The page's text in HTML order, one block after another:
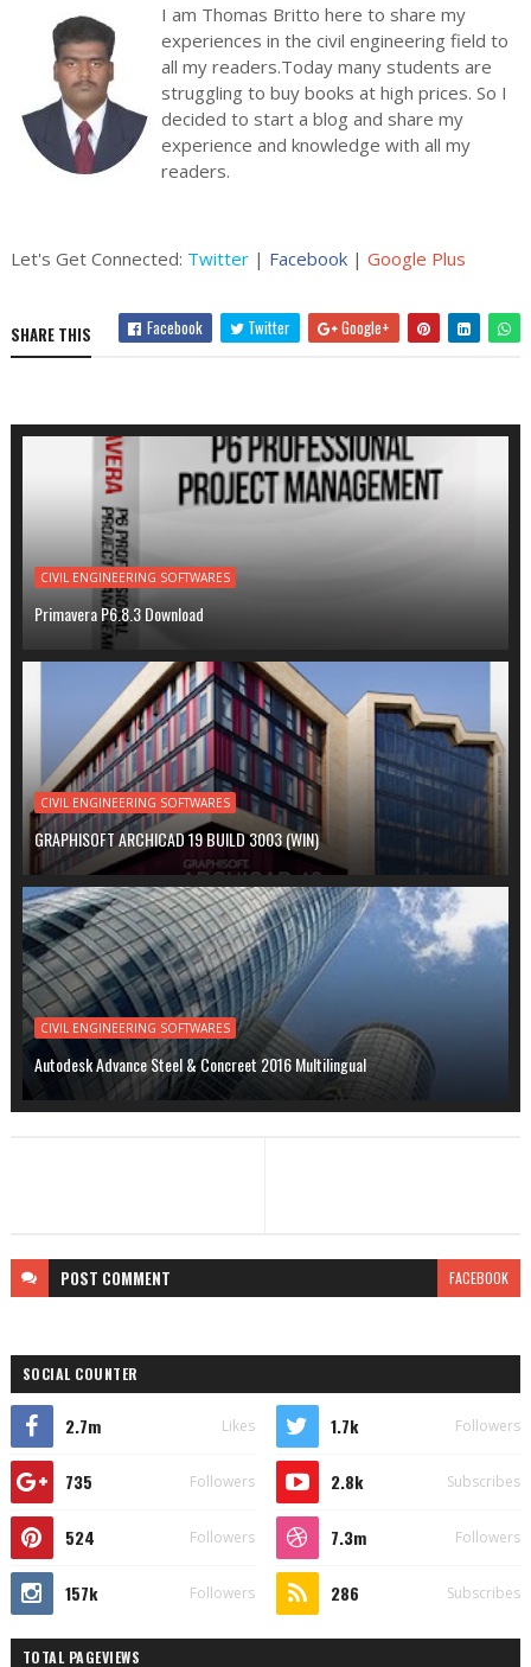
I am Thomas Britto here to share my
experiences in the civil engineering field to
all my readers.Today many students are
struggling to buy books at high prices. So I
decided to start a blog and share my
experience and knowledge with all my
readers.
Let's Get Connected: Twitter| Facebook| Google Plus
SHARE THIS Facebook Twitter Google+
CIVIL ENGINEERING SOFTWARES
Primavera P6.8.3 Download
CIVIL ENGINEERING SOFTWARES
GRAPHISOFT ARCHICAD 19 BUILD 3003 (WIN)
CIVIL ENGINEERING SOFTWARES
Autodesk Advance Steel & Concreet 2016 Multilingual
POST COMMENT FACEBOOK
SOCIAL COUNTER
2.7m Likes 1.7k Followers
735 Followers 2.8k Subscribes
524 Followers 7.3m Followers
157k Followers 286 Subscribes
TOTAL PAGEVIEWS